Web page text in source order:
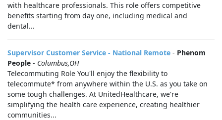
with healthcare professionals. This role offers competitive
benefits starting from day one, including medical and
dental...
Supervisor Customer Service - National Remote - Phenom
People - Columbus,OH
Telecommuting Role You'll enjoy the flexibility to
telecommute* from anywhere within the U.S. as you take on
some tough challenges. At UnitedHealthcare, we're
simplifying the health care experience, creating healthier
communities...